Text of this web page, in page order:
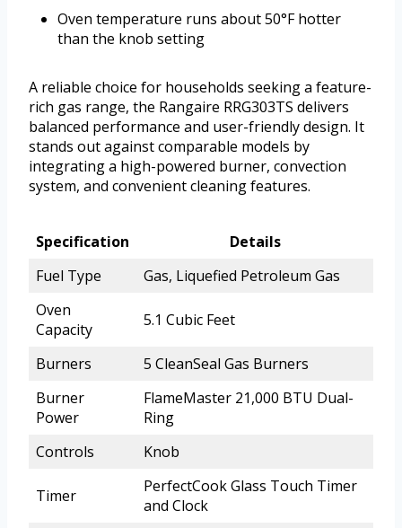
Oven temperature runs about 50°F hotter
than the knob setting
A reliable choice for households seeking a feature-
rich gas range, the Rangaire RRG303TS delivers
balanced performance and user-friendly design. It
stands out against comparable models by
integrating a high-powered burner, convection
system, and convenient cleaning features.
Specification
Details
Fuel Type
Gas, Liquefied Petroleum Gas
Oven
Capacity
5.1 Cubic Feet
Burners
5 CleanSeal Gas Burners
Burner
Power
FlameMaster 21,000 BTU Dual-
Ring
Controls
Knob
Timer
PerfectCook Glass Touch Timer
and Clock